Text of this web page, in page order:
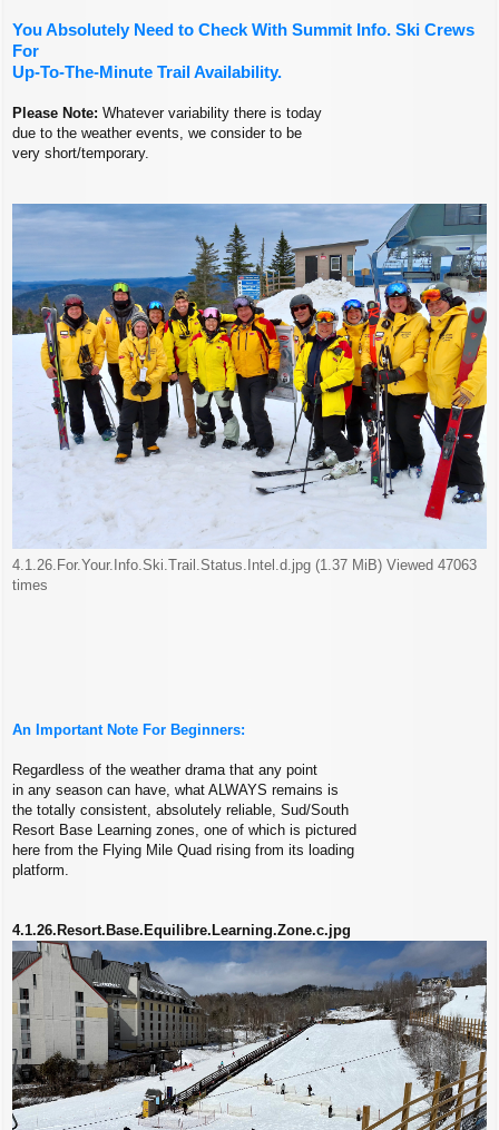
You Absolutely Need to Check With Summit Info. Ski Crews
For
Up-To-The-Minute Trail Availability.
Please Note: Whatever variability there is today
due to the weather events, we consider to be
very short/temporary.
4.1.26.For.Your.Info.Ski.Trail.Status.Intel.d.jpg (1.37 MiB) Viewed 47063
times
An Important Note For Beginners:
Regardless of the weather drama that any point
in any season can have, what ALWAYS remains is
the totally consistent, absolutely reliable, Sud/South
Resort Base Learning zones, one of which is pictured
here from the Flying Mile Quad rising from its loading
platform.
4.1.26.Resort.Base.Equilibre.Learning.Zone.c.jpg